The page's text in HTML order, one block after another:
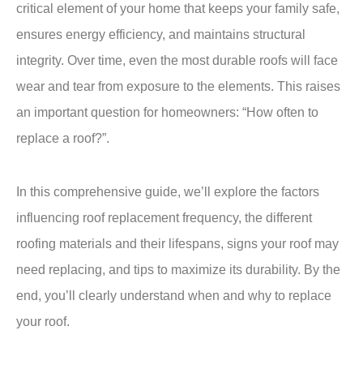
critical element of your home that keeps your family safe,
ensures energy efficiency, and maintains structural
integrity. Over time, even the most durable roofs will face
wear and tear from exposure to the elements. This raises
an important question for homeowners: “How often to
replace a roof?”.
In this comprehensive guide, we’ll explore the factors
influencing roof replacement frequency, the different
roofing materials and their lifespans, signs your roof may
need replacing, and tips to maximize its durability. By the
end, you’ll clearly understand when and why to replace
your roof.